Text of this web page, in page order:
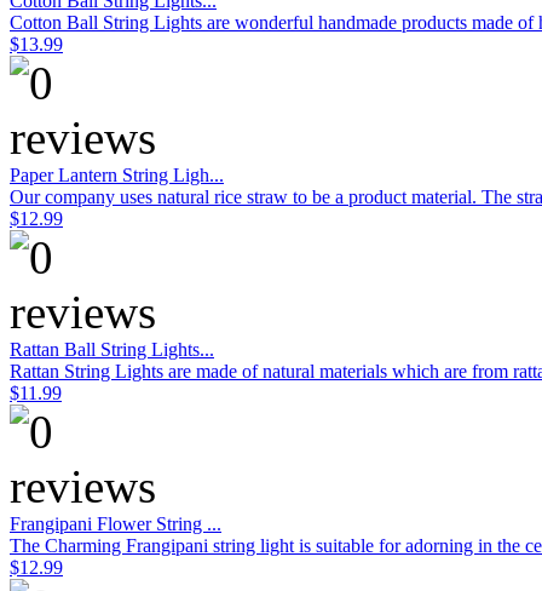
Cotton Ball String Lights are wonderful handmade products made
$13.99
Paper Lantern String Ligh...
Our company uses natural rice straw to be a product material. The
$12.99
Rattan Ball String Lights...
Rattan String Lights are made of natural materials which are from
$11.99
Frangipani Flower String ...
The Charming Frangipani string light is suitable for adorning in the
$12.99